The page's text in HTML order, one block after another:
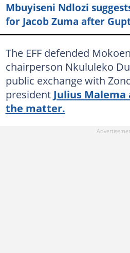
Mbuyiseni Ndlozi
for Jacob Zuma after
The EFF defended
chairperson Nkululeko
public exchange with
president Julius Malema
the matter.